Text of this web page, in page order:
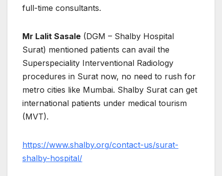
full-time consultants.
Mr Lalit Sasale (DGM – Shalby Hospital
Surat) mentioned patients can avail the
Superspeciality Interventional Radiology
procedures in Surat now, no need to rush for
metro cities like Mumbai. Shalby Surat can get
international patients under medical tourism
(MVT).
https://www.shalby.org/contact-us/surat-
shalby-hospital/